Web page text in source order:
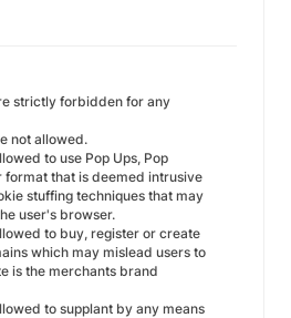
strictly forbidden for any
not allowed.
to use Pop Ups, Pop
format that is deemed intrusive
stuffing techniques that may
user's browser.
to buy, register or create
which may mislead users to
is the merchants brand
to supplant by any means